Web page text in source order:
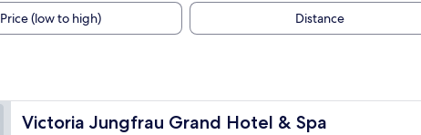
Price (low to high) Distance
Victoria Jungfrau Grand Hotel & Spa
Victoria Jungfrau Grand Hotel & Spa